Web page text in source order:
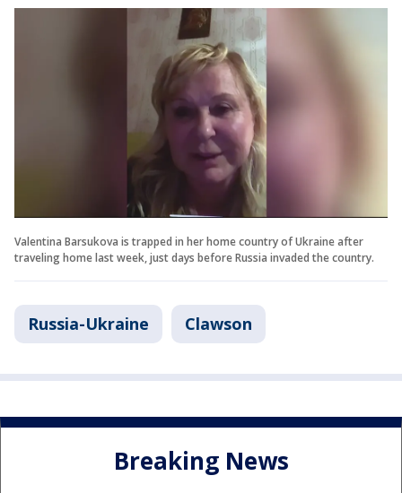
Valentina Barsukova is trapped in her home country of Ukraine after
traveling home last week, just days before Russia invaded the country.
Russia-Ukraine Clawson
Breaking News